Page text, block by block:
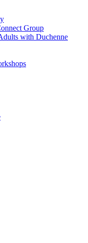
Group
with Duchenne